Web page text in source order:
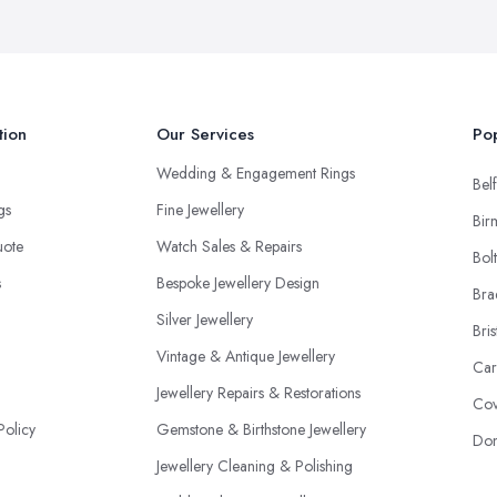
Our Services
Wedding & Engagement Rings
Fine Jewellery
Watch Sales & Repairs
Bespoke Jewellery Design
Silver Jewellery
Vintage & Antique Jewellery
Jewellery Repairs & Restorations
Gemstone & Birthstone Jewellery
Jewellery Cleaning & Polishing